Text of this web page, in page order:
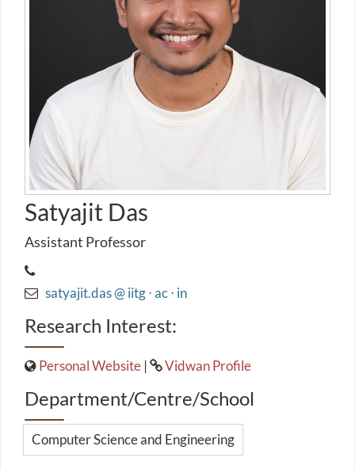
Satyajit Das
Assistant Professor
satyajit.das @ iitg ⋅ ac ⋅ in
Research Interest:
Personal Website | Vidwan Profile
Department/Centre/School
Computer Science and Engineering